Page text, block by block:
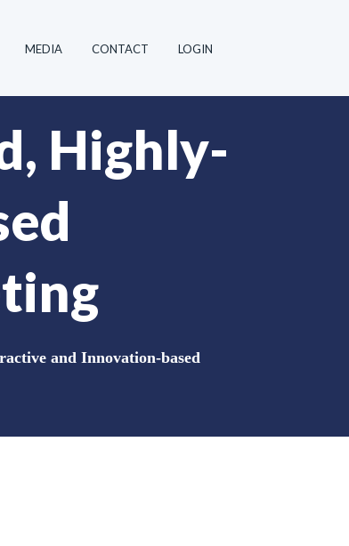
MEDIA CONTACT LOGIN
Highly-
and Innovation-based